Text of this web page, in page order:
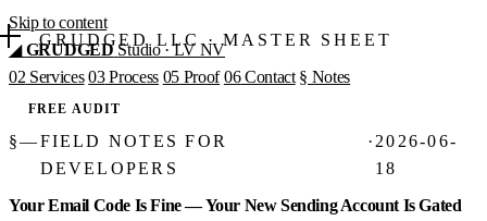
Skip to content
GRUDGED LLC·MASTER SHEET
◢ GRUDGED Studio · LV NV
02 Services 03Process 05 Proof 06Contact § Notes
FREE AUDIT
§—FIELD NOTES FOR
DEVELOPERS
· 2026-06-
18
Your Email Code Is Fine — Your New Sending Account Is Gated